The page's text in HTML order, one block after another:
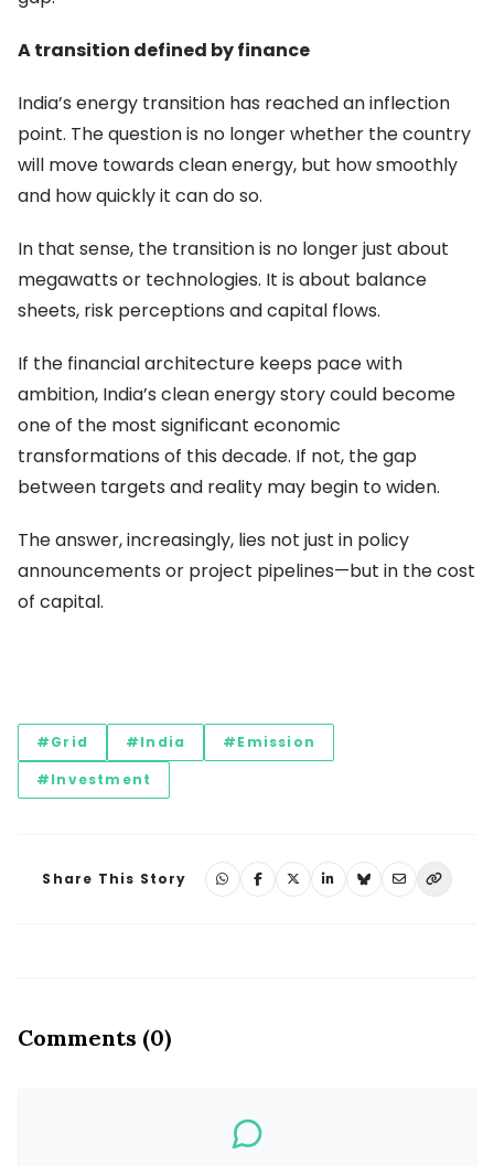
A transition defined by finance
India’s energy transition has reached an inflection
point. The question is no longer whether the country
will move towards clean energy, but how smoothly
and how quickly it can do so.
In that sense, the transition is no longer just about
megawatts or technologies. It is about balance
sheets, risk perceptions and capital flows.
If the financial architecture keeps pace with
ambition, India’s clean energy story could become
one of the most significant economic
transformations of this decade. If not, the gap
between targets and reality may begin to widen.
The answer, increasingly, lies not just in policy
announcements or project pipelines—but in the cost
of capital.
#Grid #India
#Emission
#Investment
Share This Story
Comments (0)